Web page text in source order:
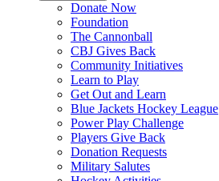
Donate Now
Foundation
The Cannonball
CBJ Gives Back
Community Initiatives
Learn to Play
Get Out and Learn
Blue Jackets Hockey League
Power Play Challenge
Players Give Back
Donation Requests
Military Salutes